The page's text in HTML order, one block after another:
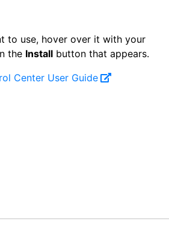
to use, hover over it with your
the Install button that appears.
Center User Guide